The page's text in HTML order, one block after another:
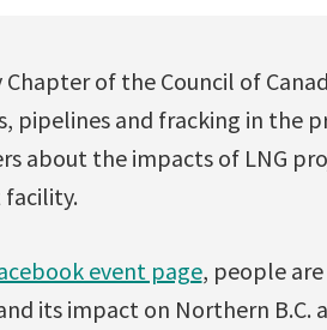
Chapter of the Council of
pipelines and fracking in the
about the impacts of LNG
event page, people
its impact on Northern